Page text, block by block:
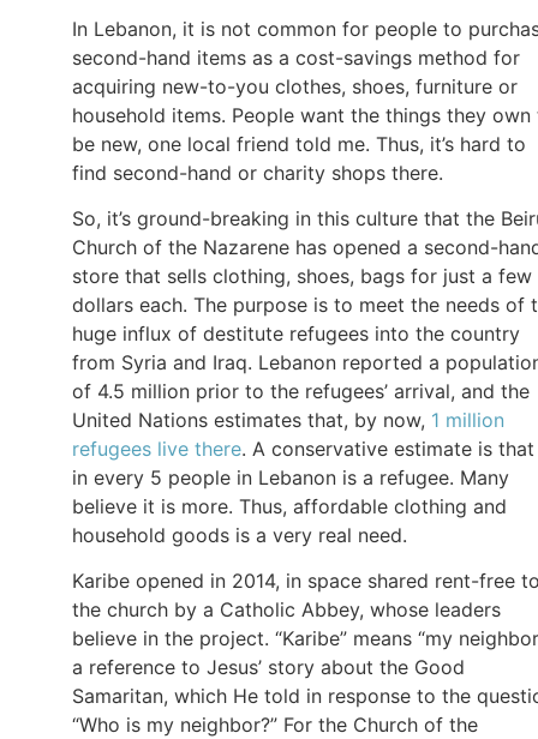
In Lebanon, it is not common for people to
second-hand items as a cost-savings method for
acquiring new-to-you clothes, shoes, furniture or
household items. People want the things they own
be new, one local friend told me. Thus, it’s hard to
find second-hand or charity shops there.
So, it’s ground-breaking in this culture that the
Church of the Nazarene has opened a second-
store that sells clothing, shoes, bags for just a few
dollars each. The purpose is to meet the needs of
huge influx of destitute refugees into the country
from Syria and Iraq. Lebanon reported a
of 4.5 million prior to the refugees’ arrival, and the
United Nations estimates that, by now, 1 million
refugees live there. A conservative estimate is that
in every 5 people in Lebanon is a refugee. Many
believe it is more. Thus, affordable clothing and
household goods is a very real need.
Karibe opened in 2014, in space shared rent-free
the church by a Catholic Abbey, whose leaders
believe in the project. “Karibe” means “my
a reference to Jesus’ story about the Good
Samaritan, which He told in response to the
“Who is my neighbor?” For the Church of the